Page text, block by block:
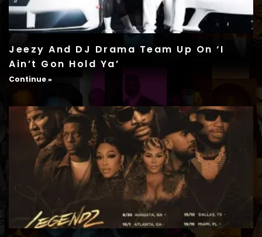
Jeezy And DJ Drama Team Up On ‘I
Ain’t Gon Hold Ya’
Continue »